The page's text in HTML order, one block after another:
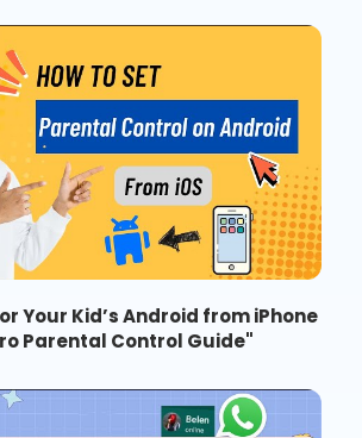
Your Kid’s Android from iPhone
Parental Control Guide"